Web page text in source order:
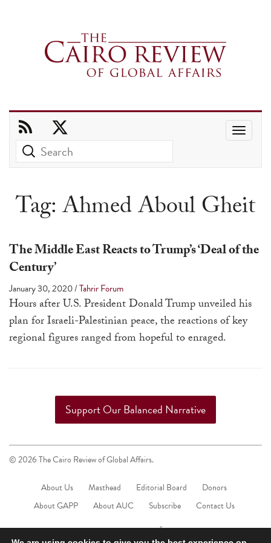
down
to
result.
Press
enter
go
the
selected
result.
device
users
use
Tag:Ahmed Aboul Gheit
The Middle East Reacts to Trump’s ‘Deal of the
Century’
January 30, 2020/Tahrir Forum
Hours after U.S. President Donald Trump unveiled his
plan for Israeli-Palestinian peace, the reactions of key
regional figures ranged from hopeful to enraged.
Support Our Balanced Narrative
© 2026 The Cairo Review of Global Affairs.
About Us Masthead Editorial Board
Donors
About GAPP
About AUC Subscribe Contact Us